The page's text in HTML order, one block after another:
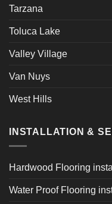
Tarzana
Toluca Lake
Valley Village
Van Nuys
West Hills
INSTALLATION &
Hardwood Flooring
Water Proof Flooring